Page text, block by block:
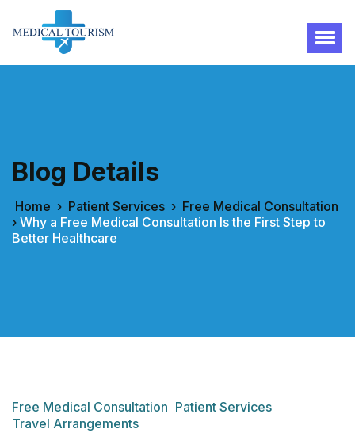
Blog Details
Home › Patient Services › Free Medical Consultation
› Why a Free Medical Consultation Is the First Step to
Better Healthcare
Free Medical Consultation Patient Services
Travel Arrangements